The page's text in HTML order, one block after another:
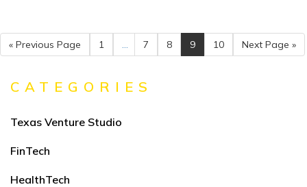
« Previous Page 1 ... 7 8 9 10 Next Page »
CATEGORIES
Texas Venture Studio
FinTech
HealthTech